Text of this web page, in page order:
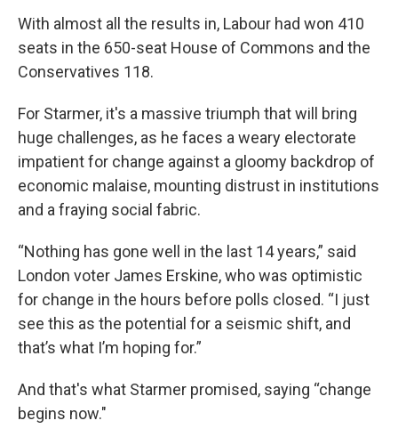
With almost all the results in, Labour had won 410
seats in the 650-seat House of Commons and the
Conservatives 118.
For Starmer, it's a massive triumph that will bring
huge challenges, as he faces a weary electorate
impatient for change against a gloomy backdrop of
economic malaise, mounting distrust in institutions
and a fraying social fabric.
“Nothing has gone well in the last 14 years,” said
London voter James Erskine, who was optimistic
for change in the hours before polls closed. “I just
see this as the potential for a seismic shift, and
that’s what I’m hoping for.”
And that's what Starmer promised, saying “change
begins now."